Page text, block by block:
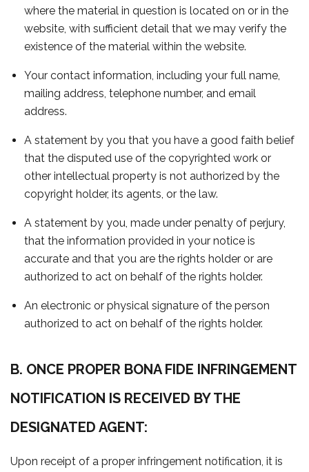
where the material in question is located on or in the
website, with sufficient detail that we may verify the
existence of the material within the website.
Your contact information, including your full name,
mailing address, telephone number, and email
address.
A statement by you that you have a good faith belief
that the disputed use of the copyrighted work or
other intellectual property is not authorized by the
copyright holder, its agents, or the law.
A statement by you, made under penalty of perjury,
that the information provided in your notice is
accurate and that you are the rights holder or are
authorized to act on behalf of the rights holder.
An electronic or physical signature of the person
authorized to act on behalf of the rights holder.
B. ONCE PROPER BONA FIDE INFRINGEMENT
NOTIFICATION IS RECEIVED BY THE
DESIGNATED AGENT:
Upon receipt of a proper infringement notification, it is